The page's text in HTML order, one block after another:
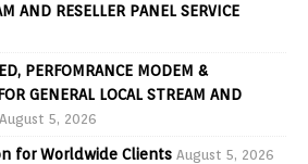
AND RESELLER PANEL SERVICE
PERFOMRANCE MODEM &
GENERAL LOCAL STREAM AND
August 5, 2026
for Worldwide Clients August 5, 2026